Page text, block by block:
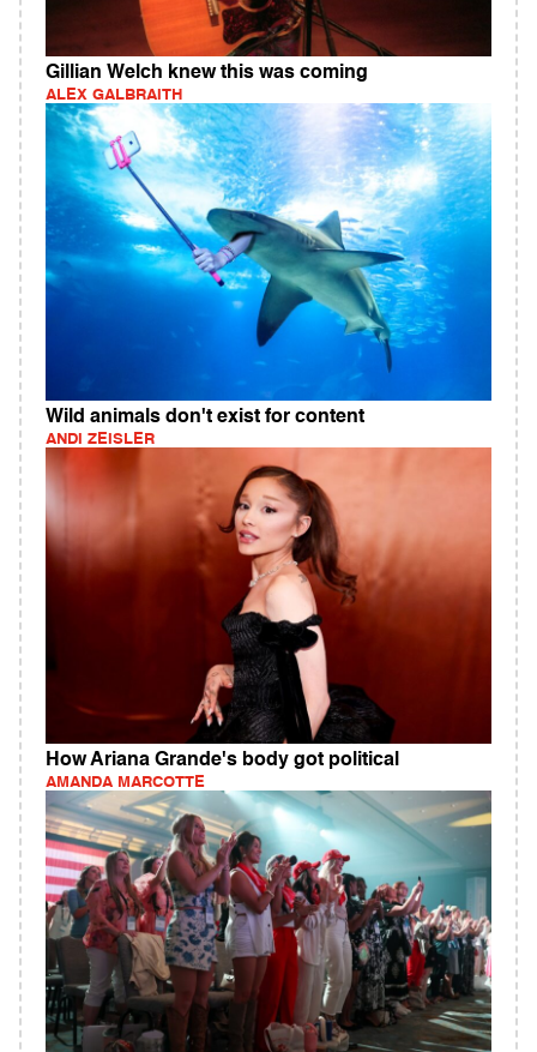
Gillian Welch knew this was coming
ALEX GALBRAITH
Wild animals don't exist for content
ANDI ZEISLER
How Ariana Grande's body got political
AMANDA MARCOTTE